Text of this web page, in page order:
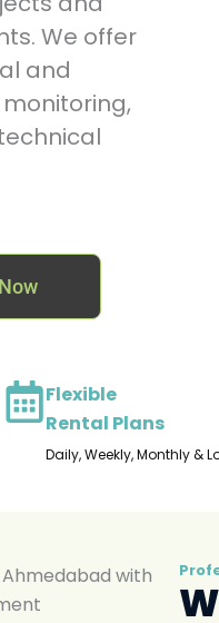
We offer
and
Flexible
Rental Plans
Daily, Weekly, Monthly &